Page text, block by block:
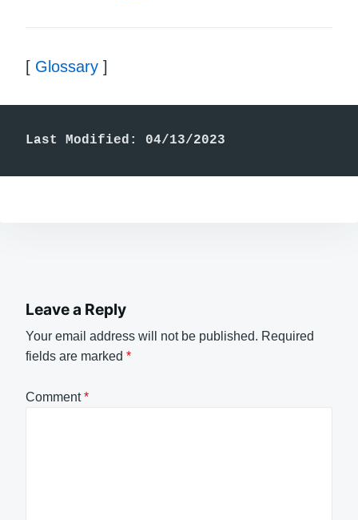
[ Glossary ]
Last Modified: 04/13/2023
Leave a Reply
Your email address will not be published. Required
fields are marked *
Comment*